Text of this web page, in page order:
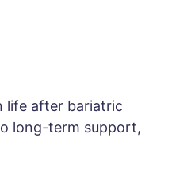
life after bariatric
long-term support,